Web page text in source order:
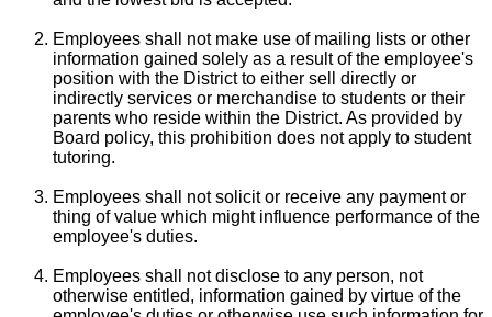
Employees shall not make use of mailing lists or other
information gained solely as a result of the employee's
position with the District to either sell directly or
indirectly services or merchandise to students or their
parents who reside within the District. As provided by
Board policy, this prohibition does not apply to student
tutoring.
Employees shall not solicit or receive any payment or
thing of value which might influence performance of the
employee's duties.
Employees shall not disclose to any person, not
otherwise entitled, information gained by virtue of the